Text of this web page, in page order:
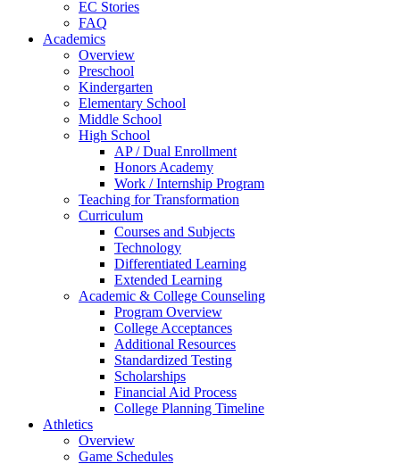
EC Stories
FAQ
Academics
Overview
Preschool
Kindergarten
Elementary School
Middle School
High School
AP / Dual Enrollment
Honors Academy
Work / Internship Program
Teaching for Transformation
Curriculum
Courses and Subjects
Technology
Differentiated Learning
Extended Learning
Academic & College Counseling
Program Overview
College Acceptances
Additional Resources
Standardized Testing
Scholarships
Financial Aid Process
College Planning Timeline
Athletics
Overview
Game Schedules